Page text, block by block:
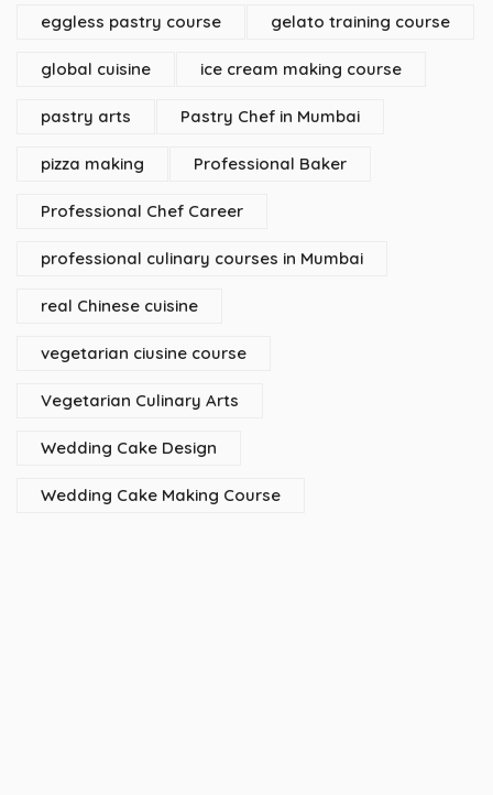
eggless pastry course gelato training course
global cuisine ice cream making course
pastry arts Pastry Chef in Mumbai
pizza making Professional Baker
Professional Chef Career
professional culinary courses in Mumbai
real Chinese cuisine
vegetarian ciusine course
Vegetarian Culinary Arts
Wedding Cake Design
Wedding Cake Making Course